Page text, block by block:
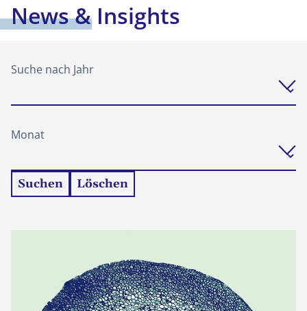
News & Insights
Suche nach Jahr
Monat
Suchen Löschen